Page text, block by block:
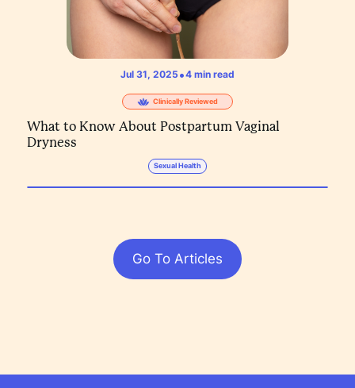
Jul 31, 2025 •4 min read
Clinically Reviewed
What to Know About Postpartum Vaginal
Dryness
Sexual Health
Go To Articles